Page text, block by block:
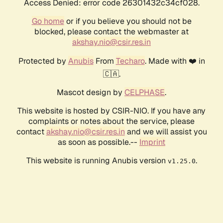
Access Denied: error code 26301432c34cf028.
Go homeor if you believe you should not be
blocked, please contact the webmaster at
akshay.nio@csir.res.in
Protected by AnubisFrom Techaro. Made with ❤️ in
🇨🇦.
Mascot design by CELPHASE.
This website is hosted by CSIR-NIO. If you have any
complaints or notes about the service, please
contactakshay.nio@csir.res.in and we will assist you
as soon as possible.-- Imprint
This website is running Anubis version v1.25.0.